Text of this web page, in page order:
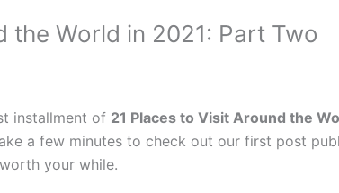
the World in 2021: Part Two
installment of 21 Places to Visit Around the
a few minutes to check out our first post
your while.